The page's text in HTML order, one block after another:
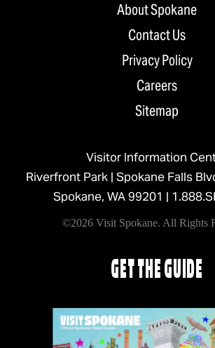
About Spokane
Contact Us
Privacy Policy
Careers
Sitemap
Visitor Information
Riverfront Park | Spokane Falls
Spokane, WA 99201 |
©2026 Visit Spokane. All Rights
GET THE GUIDE